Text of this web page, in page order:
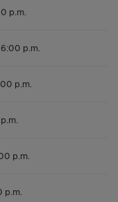
p.m.
p.m.
p.m.
p.m.
p.m.